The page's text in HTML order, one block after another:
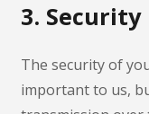
3. Security
The security of
important to us,